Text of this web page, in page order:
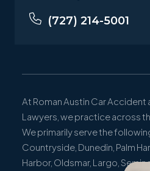
(727) 214-5001
At Roman Austin Car Accident
Lawyers, we practice across
We primarily serve the
Countryside, Dunedin, Palm
Harbor, Oldsmar, Largo,